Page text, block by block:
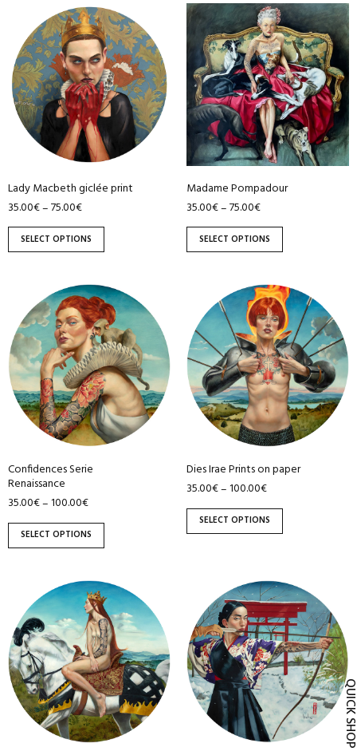
Lady Macbeth giclée print
35.00€–75.00€
SELECT OPTIONS
product
has
multiple
variants.
The
options
chosen
on
the
product
Madame Pompadour
35.00€–75.00€
SELECT OPTIONS
This
product
has
multiple
variants.
The
options
may
be
chosen
on
the
product
Confidences Serie
Renaissance
35.00€–100.00€
SELECT OPTIONS
product
has
multiple
variants.
The
options
chosen
on
the
product
page
Dies Irae Prints on paper
35.00€–100.00€
SELECT OPTIONS
product
has
multiple
variants.
The
options
chosen
on
the
product
product
has
multiple
variants.
The
options
product
has
multiple
variants.
The
options